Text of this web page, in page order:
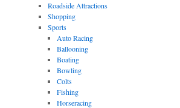
Roadside Attractions
Shopping
Sports
Auto Racing
Ballooning
Boating
Bowling
Colts
Fishing
Horseracing